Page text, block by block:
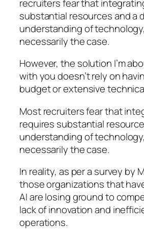
recruiters fear that
substantial resources and a
understanding of
necessarily the case.
However, the solution I’m
with you doesn’t rely on
budget or extensive
Most recruiters fear that
requires substantial
understanding of
necessarily the case.
In reality, as per a survey by
those organizations that
AI are losing ground to
lack of innovation and
operations.